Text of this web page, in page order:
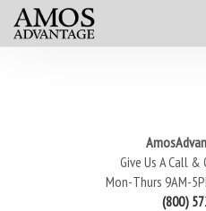
Give Us A Call &
Mon-Thurs 9AM-
(800)